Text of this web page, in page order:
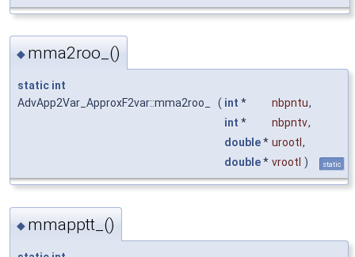
◆ mma2roo_()
static int
AdvApp2Var_ApproxF2var::mma2roo_
( int * nbpntu,
int * nbpntv,
double* urootl ,
double* vrootl ) static
◆ mmapptt_()